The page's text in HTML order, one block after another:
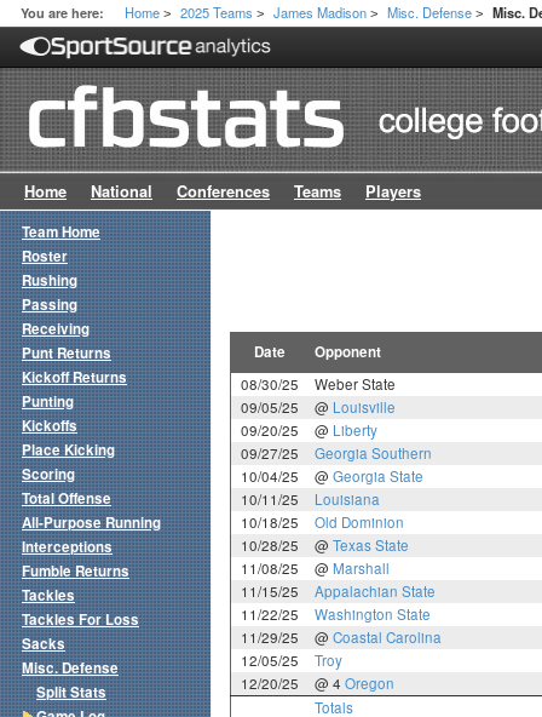
You are here: Home > 2025 Teams > James Madison > Misc. Defense > Misc.
Home National Conferences Teams Players
Date Opponent
08/30/25
Weber State
09/05/25
@ Louisville
09/20/25
@ Liberty
09/27/25
Georgia Southern
10/04/25
@ Georgia State
10/11/25
Louisiana
10/18/25
Old Dominion
10/28/25
@ Texas State
11/08/25
@ Marshall
11/15/25
Appalachian State
11/22/25
Washington State
11/29/25
@ Coastal Carolina
12/05/25
Troy
12/20/25
@ 4 Oregon
Totals
Team Home
Roster
Rushing
Passing
Receiving
Punt Returns
Kickoff Returns
Punting
Kickoffs
Place Kicking
Scoring
Total Offense
All-Purpose Running
Interceptions
Fumble Returns
Tackles
Tackles For Loss
Sacks
Misc. Defense
Split Stats